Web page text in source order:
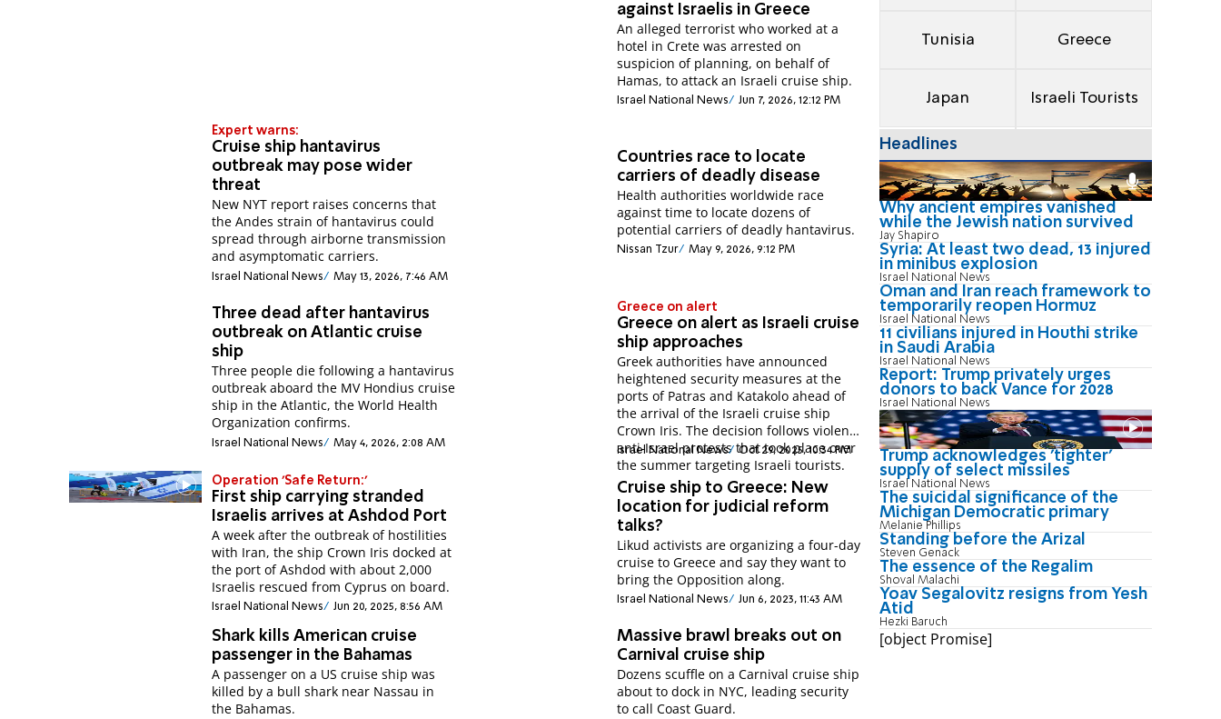
against Israelis in Greece
An alleged terrorist who worked at a
hotel in Crete was arrested on
suspicion of planning, on behalf of
Hamas, to attack an Israeli cruise ship.
Israel National News Jun 7, 2026, 12:12 PM
Expert warns:
Cruise ship hantavirus
outbreak may pose wider
threat
New NYT report raises concerns that
the Andes strain of hantavirus could
spread through airborne transmission
and asymptomatic carriers.
Israel National News May 13, 2026, 7:46 AM
Countries race to locate
carriers of deadly disease
Health authorities worldwide race
against time to locate dozens of
potential carriers of deadly hantavirus.
Nissan Tzur May 9, 2026, 9:12 PM
Three dead after hantavirus
outbreak on Atlantic cruise
ship
Three people die following a hantavirus
outbreak aboard the MV Hondius cruise
ship in the Atlantic, the World Health
Organization confirms.
Israel National News May 4, 2026, 2:08 AM
Greece on alert
Greece on alert as Israeli cruise
ship approaches
Greek authorities have announced
heightened security measures at the
ports of Patras and Katakolo ahead of
the arrival of the Israeli cruise ship
Crown Iris. The decision follows violent
anti-Israel protests that took place over
the summer targeting Israeli tourists.
Israel National News Oct 29, 2025, 10:34 PM
Operation 'Safe Return:'
First ship carrying stranded
Israelis arrives at Ashdod Port
A week after the outbreak of hostilities
with Iran, the ship Crown Iris docked at
the port of Ashdod with about 2,000
Israelis rescued from Cyprus on board.
Israel National News Jun 20, 2025, 8:56 AM
Cruise ship to Greece: New
location for judicial reform
talks?
Likud activists are organizing a four-day
cruise to Greece and say they want to
bring the Opposition along.
Israel National News Jun 6, 2023, 11:43 AM
Shark kills American cruise
passenger in the Bahamas
A passenger on a US cruise ship was
killed by a bull shark near Nassau in
the Bahamas.
Massive brawl breaks out on
Carnival cruise ship
Dozens scuffle on a Carnival cruise ship
about to dock in NYC, leading security
to call Coast Guard.
Tunisia Greece
Japan Israeli Tourists
Headlines
Why ancient empires vanished
while the Jewish nation survived
Jay Shapiro
Syria: At least two dead, 13 injured
in minibus explosion
Israel National News
Oman and Iran reach framework to
temporarily reopen Hormuz
Israel National News
11 civilians injured in Houthi strike
in Saudi Arabia
Israel National News
Report: Trump privately urges
donors to back Vance for 2028
Israel National News
Trump acknowledges 'tighter'
supply of select missiles
Israel National News
The suicidal significance of the
Michigan Democratic primary
Melanie Phillips
Standing before the Arizal
Steven Genack
The essence of the Regalim
Shoval Malachi
Yoav Segalovitz resigns from Yesh
Atid
Hezki Baruch
[object Promise]